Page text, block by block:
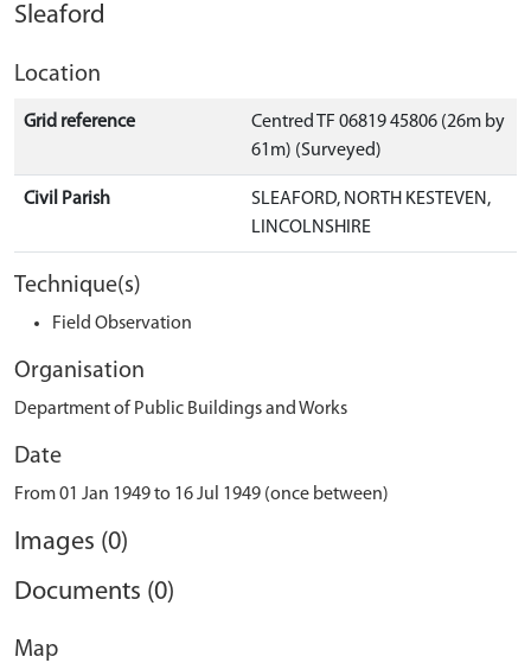
Sleaford
Location
Grid reference
Centred TF 06819 45806 (26m by
61m) (Surveyed)
Civil Parish
SLEAFORD, NORTH KESTEVEN,
LINCOLNSHIRE
Technique(s)
Field Observation
Organisation
Department of Public Buildings and Works
Date
From 01 Jan 1949 to 16 Jul 1949 (once between)
Images (0)
Documents (0)
Map